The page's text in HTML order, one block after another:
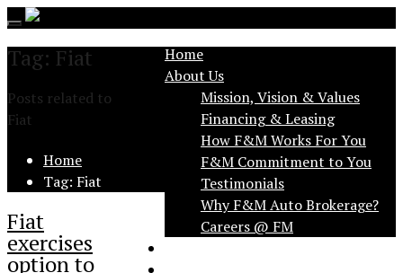
Toggle
Home
About Us
Mission, Vision & Values
Financing & Leasing
How F&M Works For You
F&M Commitment to You
Testimonials
Why F&M Auto Brokerage?
Tag: Fiat
Posts related to
Fiat
Home
Tag: Fiat
Fiat
exercises
option to